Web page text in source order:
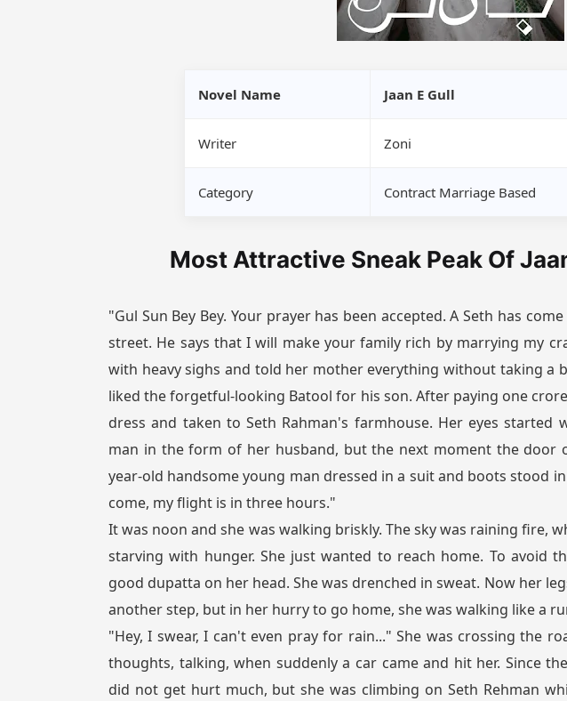
Novel Name Jaan E Gull
Writer Zoni
Category Contract Marriage Based
Most Attractive Sneak Peak Of
"Gul Sun Bey Bey. Your prayer has been accepted. A Seth has
street. He says that I will make your family rich by marrying my
with heavy sighs and told her mother everything without taking a
liked the forgetful-looking Batool for his son. After paying one
dress and taken to Seth Rahman's farmhouse. Her eyes started
man in the form of her husband, but the next moment the door
year-old handsome young man dressed in a suit and boots stood
come, my flight is in three hours."
It was noon and she was walking briskly. The sky was raining fire,
starving with hunger. She just wanted to reach home. To avoid
good dupatta on her head. She was drenched in sweat. Now her
another step, but in her hurry to go home, she was walking like a
"Hey, I swear, I can't even pray for rain..." She was crossing the
thoughts, talking, when suddenly a car came and hit her. Since
did not get hurt much, but she was climbing on Seth Rehman